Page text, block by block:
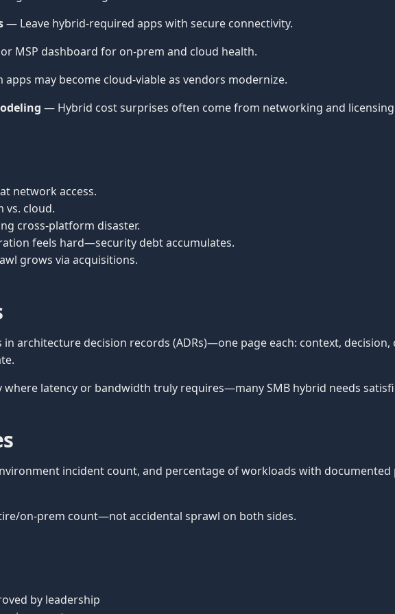
— Leave hybrid-required apps with secure connectivity.
MSP dashboard for on-prem and cloud health.
may become cloud-viable as vendors modernize.
— Hybrid cost surprises often come from networking and
network access.
vs. cloud.
cross-platform disaster.
feels hard—security debt accumulates.
grows via acquisitions.
architecture decision records (ADRs)—one page each: context, decision,
where latency or bandwidth truly requires—many SMB hybrid needs
incident count, and percentage of workloads with
on-prem count—not accidental sprawl on both sides.
by leadership